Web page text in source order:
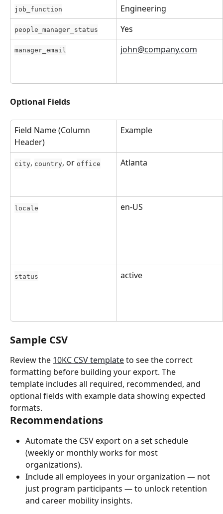
job_function Engineering
people_manager_status Yes
manager_email john@company.com
Optional Fields
Field Name (Column
Header)
Example
city, country, or office Atlanta
locale en-US
status active
Sample CSV
Review the 10KC CSV template to see the correct
formatting before building your export. The
template includes all required, recommended, and
optional fields with example data showing expected
formats.
Recommendations
Automate the CSV export on a set schedule
(weekly or monthly works for most
organizations).
Include all employees in your organization — not
just program participants — to unlock retention
and career mobility insights.